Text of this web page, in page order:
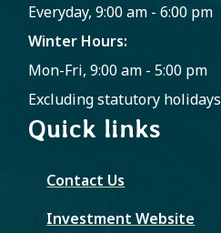
Everyday, 9:00 am - 6:00 pm
Winter Hours:
Mon-Fri, 9:00 am - 5:00 pm
Excluding statutory holidays
Quick links
Contact Us
Investment Website